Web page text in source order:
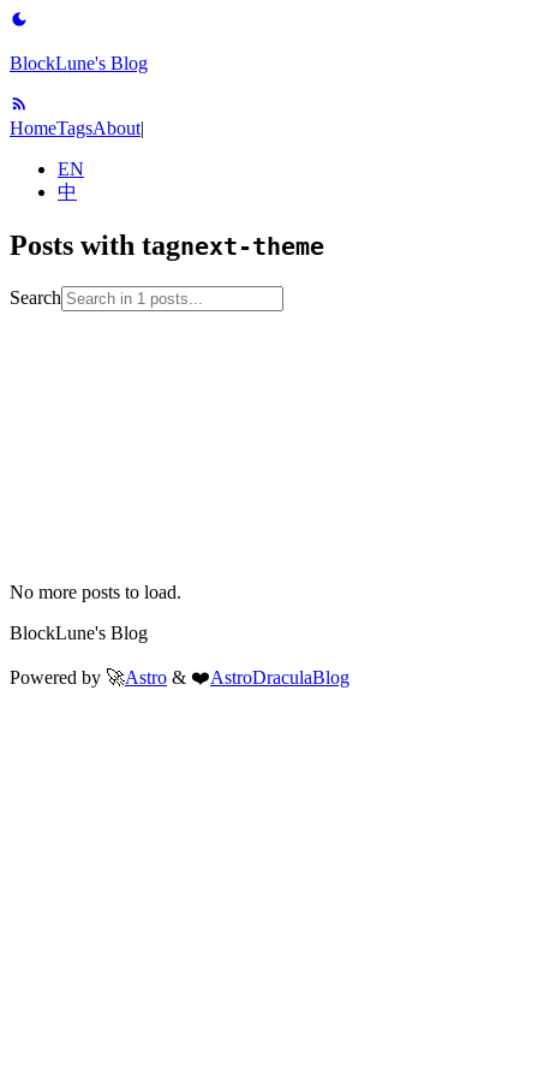
BlockLune's Blog
HomeTagsAbout|
EN
中
Posts with tagnext-theme
Search
No more posts to load.
BlockLune's Blog
Powered by 🚀Astro & ❤️AstroDraculaBlog